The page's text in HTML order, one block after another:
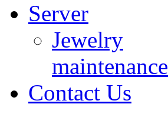
Server
Jewelry
maintenance
Contact Us